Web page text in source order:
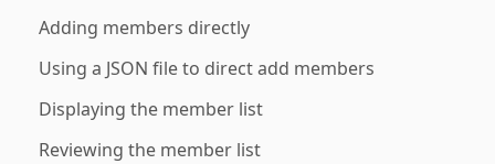
Adding members directly
Using a JSON file to direct add members
Displaying the member list
Reviewing the member list